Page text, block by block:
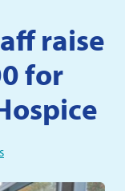
raise
for